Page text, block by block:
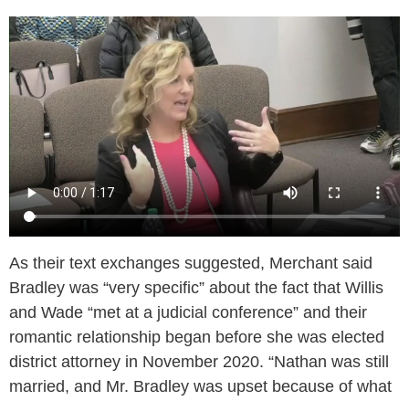
As their text exchanges suggested, Merchant said
Bradley was “very specific” about the fact that Willis
and Wade “met at a judicial conference” and their
romantic relationship began before she was elected
district attorney in November 2020. “Nathan was still
married, and Mr. Bradley was upset because of what